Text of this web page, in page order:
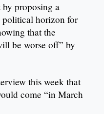
proposing a
horizon for
that the
be worse off” by
this week that
come “in March